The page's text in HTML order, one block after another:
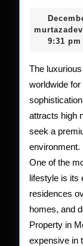
9:31 pm
The
worldwide
attracts high
seek a
environment.
One of the
lifestyle is its
residences
homes, and
Property in
expensive in